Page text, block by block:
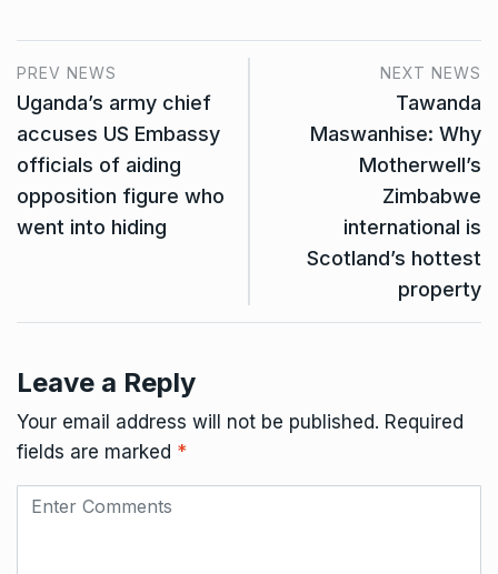
PREV NEWS
Uganda’s army chief
accuses US Embassy
officials of aiding
opposition figure who
went into hiding
NEXT NEWS
Tawanda
Maswanhise: Why
Motherwell’s
Zimbabwe
international is
Scotland’s hottest
property
Leave a Reply
Your email address will not be published. Required
fields are marked *